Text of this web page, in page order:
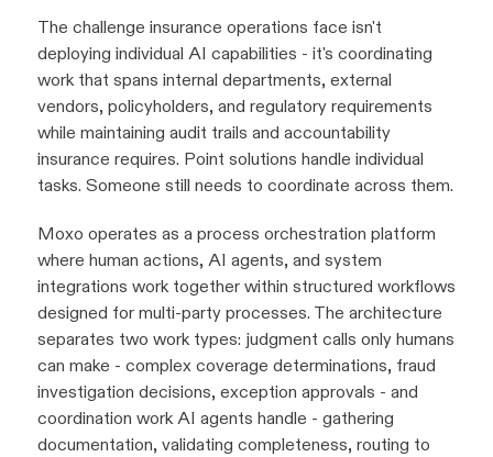
The challenge insurance operations face isn't
deploying individual AI capabilities - it's coordinating
work that spans internal departments, external
vendors, policyholders, and regulatory requirements
while maintaining audit trails and accountability
insurance requires. Point solutions handle individual
tasks. Someone still needs to coordinate across them.
Moxo operates as a process orchestration platform
where human actions, AI agents, and system
integrations work together within structured workflows
designed for multi-party processes. The architecture
separates two work types: judgment calls only humans
can make - complex coverage determinations, fraud
investigation decisions, exception approvals - and
coordination work AI agents handle - gathering
documentation, validating completeness, routing to